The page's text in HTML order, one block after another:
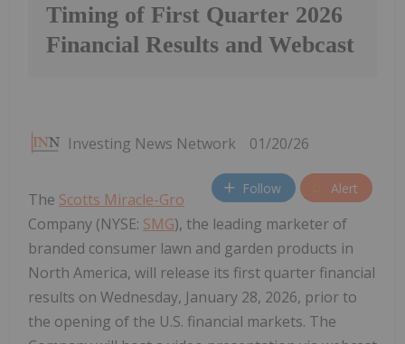
Timing of First Quarter 2026
Financial Results and Webcast
Investing News Network 01/20/26
Follow Alert
The Scotts Miracle-Gro
Company (NYSE: SMG), the leading marketer of
branded consumer lawn and garden products in
North America, will release its first quarter financial
results on Wednesday, January 28, 2026, prior to
the opening of the U.S. financial markets. The